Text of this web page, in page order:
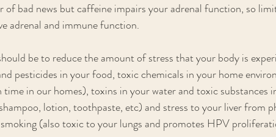
of bad news but caffeine impairs your adrenal function, so
adrenal and immune function.
be to reduce the amount of stress that your body is
pesticides in your food, toxic chemicals in your home
time in our homes), toxins in your water and toxic substances
lotion, toothpaste, etc) and stress to your liver from
(also toxic to your lungs and promotes HPV